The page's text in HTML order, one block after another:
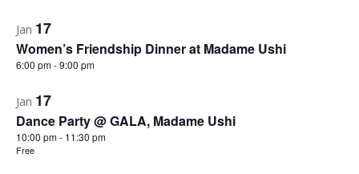
Jan 17
Women’s Friendship Dinner at Madame Ushi
6:00 pm-9:00 pm
Jan 17
Dance Party @ GALA, Madame Ushi
10:00 pm- 11:30 pm
Free